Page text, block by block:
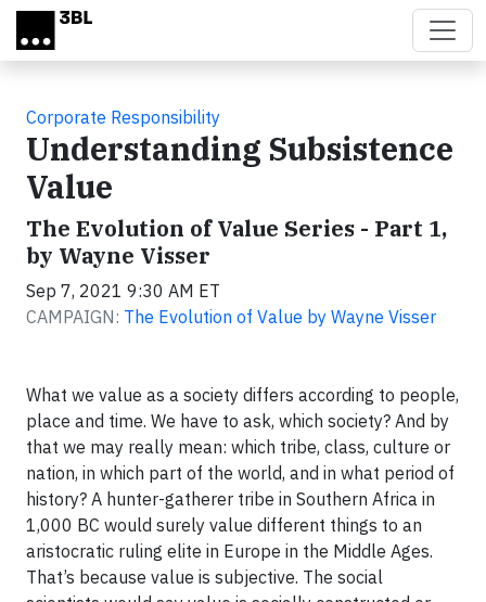
Skip to main content
Corporate Responsibility
Understanding Subsistence
Value
The Evolution of Value Series - Part 1,
by Wayne Visser
Sep 7, 2021 9:30 AM ET
CAMPAIGN: The Evolution of Value by Wayne Visser
What we value as a society differs according to people,
place and time. We have to ask, which society? And by
that we may really mean: which tribe, class, culture or
nation, in which part of the world, and in what period of
history? A hunter-gatherer tribe in Southern Africa in
1,000 BC would surely value different things to an
aristocratic ruling elite in Europe in the Middle Ages.
That’s because value is subjective. The social